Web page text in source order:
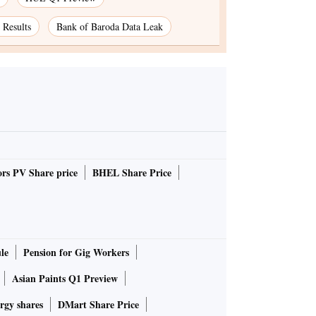
Bank of Baroda Data Leak
PV Share price
BHEL Share Price
Pension for Gig Workers
Asian Paints Q1 Preview
shares DMart Share Price